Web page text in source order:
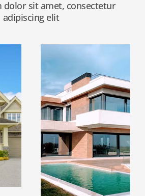
dolor sit amet, consectetur
adipiscing elit